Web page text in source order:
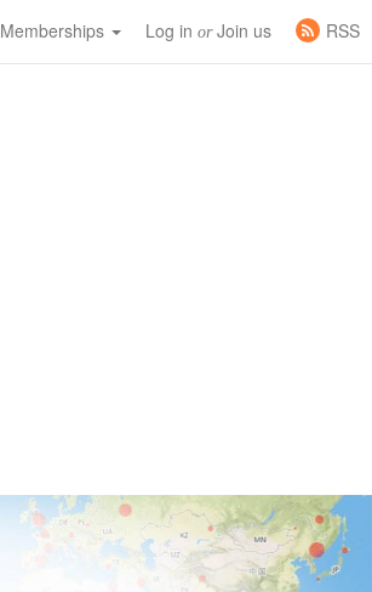
Memberships Log in orJoin us RSS